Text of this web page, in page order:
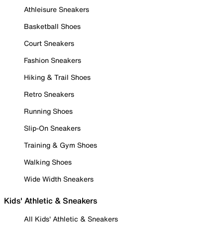
Athleisure Sneakers
Basketball Shoes
Court Sneakers
Fashion Sneakers
Hiking & Trail Shoes
Retro Sneakers
Running Shoes
Slip-On Sneakers
Training & Gym Shoes
Walking Shoes
Wide Width Sneakers
Kids' Athletic & Sneakers
All Kids' Athletic & Sneakers